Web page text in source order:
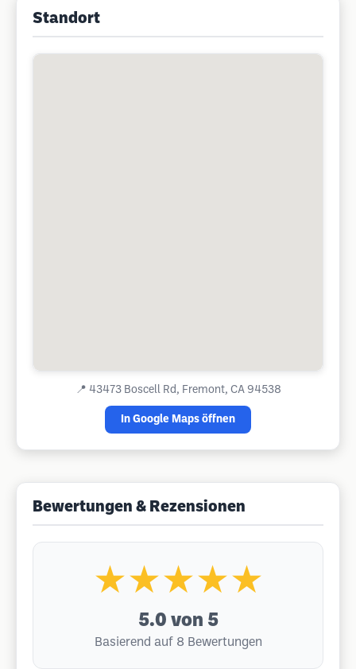
Standort
📍 43473 Boscell Rd, Fremont, CA 94538
In Google Maps öffnen
Bewertungen & Rezensionen
★★★★★
5.0 von 5
Basierend auf 8 Bewertungen